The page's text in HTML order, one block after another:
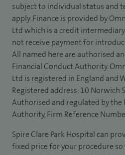
subject to individual status and
apply. Finance is provided by
Ltd which is a credit
not receive payment for
All named here are authorised
Financial Conduct Authority.
Ltd is registered in England and
Registered address: 10 Norwich
Authorised and regulated by the
Authority, Firm Reference
Spire Clare Park Hospital can
fixed price for your procedure so